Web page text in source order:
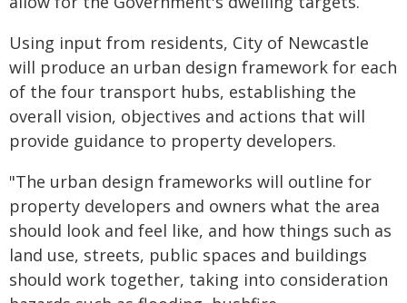
Using input from residents, City of Newcastle
will produce an urban design framework for each
of the four transport hubs, establishing the
overall vision, objectives and actions that will
provide guidance to property developers.
"The urban design frameworks will outline for
property developers and owners what the area
should look and feel like, and how things such as
land use, streets, public spaces and buildings
should work together, taking into consideration